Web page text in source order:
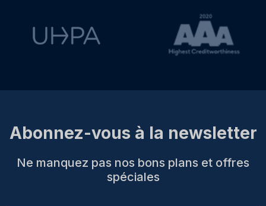
Abonnez-vous à la newsletter
Ne manquez pas nos bons plans et offres
spéciales